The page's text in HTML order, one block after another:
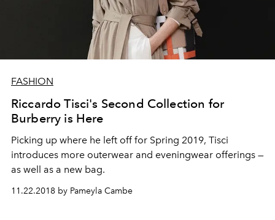
FASHION
Riccardo Tisci's Second Collection for
Burberry is Here
Picking up where he left off for Spring 2019, Tisci
introduces more outerwear and eveningwear offerings —
as well as a new bag.
11.22.2018 by Pameyla Cambe